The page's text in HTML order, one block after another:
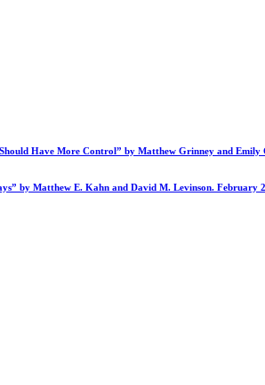
Have More Control” by Matthew Grinney and
by Matthew E. Kahn and David M. Levinson. February